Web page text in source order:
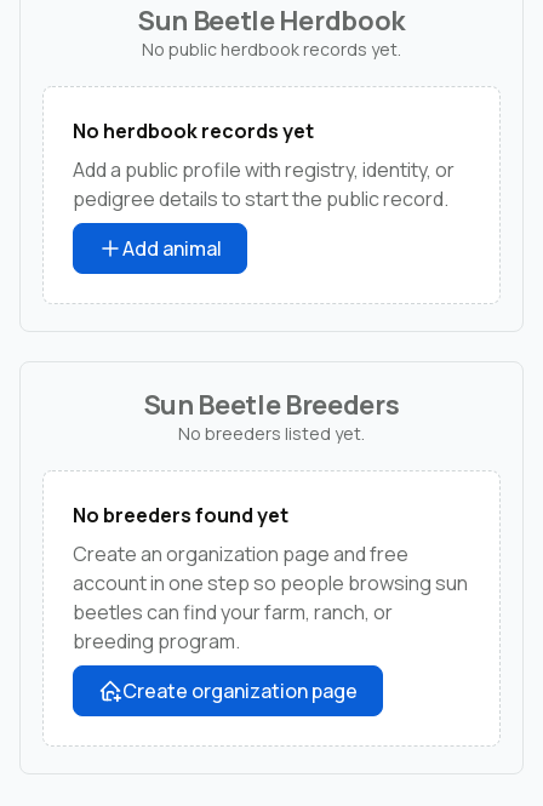
Sun Beetle Herdbook
No public herdbook records yet.
No herdbook records yet
Add a public profile with registry, identity, or
pedigree details to start the public record.
Add animal
Sun Beetle Breeders
No breeders listed yet.
No breeders found yet
Create an organization page and free
account in one step so people browsing sun
beetles can find your farm, ranch, or
breeding program.
Create organization page